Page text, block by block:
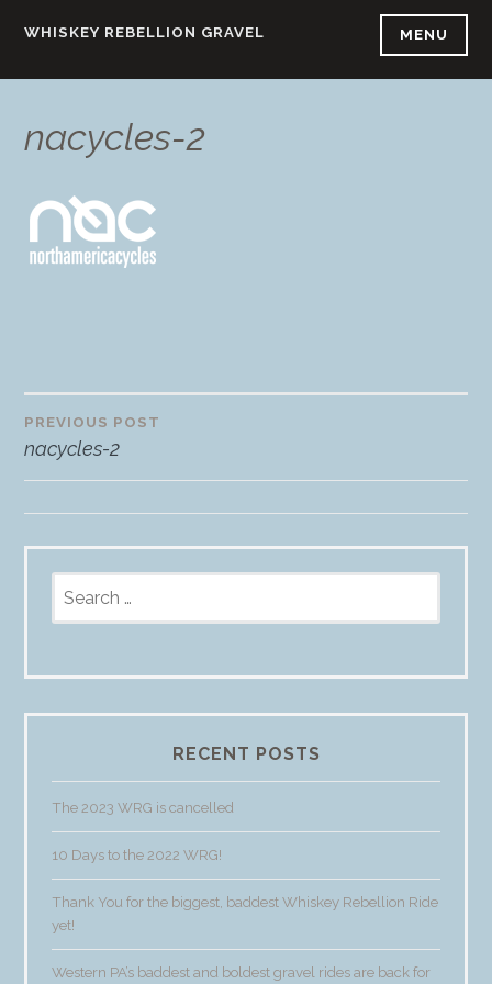
WHISKEY REBELLION GRAVEL MENU
nacycles-2
Post
navigation
PREVIOUS POST
nacycles-2
for:
RECENT POSTS
The 2023 WRG is cancelled
10 Days to the 2022 WRG!
Thank You for the biggest, baddest Whiskey Rebellion Ride
yet!
Western PA’s baddest and boldest gravel rides are back for